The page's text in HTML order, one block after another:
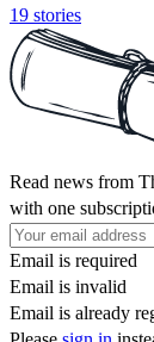
19 stories
Read news from
with one
Email is required
Email is invalid
Email is already